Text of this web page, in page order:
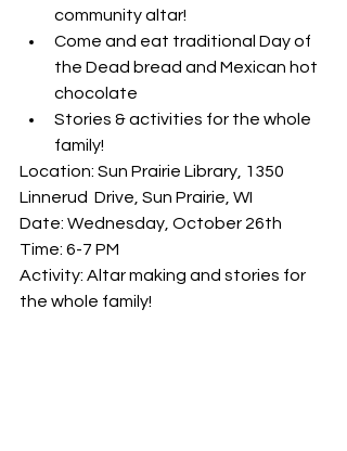
community altar!
Come and eat traditional Day of
the Dead bread and Mexican hot
chocolate
Stories & activities for the whole
family!
Location: Sun Prairie Library, 1350
Linnerud  Drive, Sun Prairie, WI
Date: Wednesday, October 26th
Time: 6-7 PM
Activity: Altar making and stories for
the whole family!